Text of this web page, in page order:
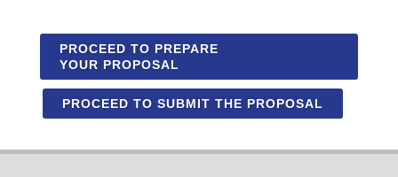
PROCEED TO PREPARE
YOUR PROPOSAL
PROCEED TO SUBMIT THE PROPOSAL